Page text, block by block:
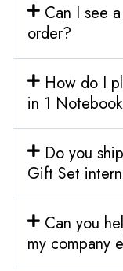
Can I see
order?
How do I
in 1
Do you
Gift Set
Can you
my company